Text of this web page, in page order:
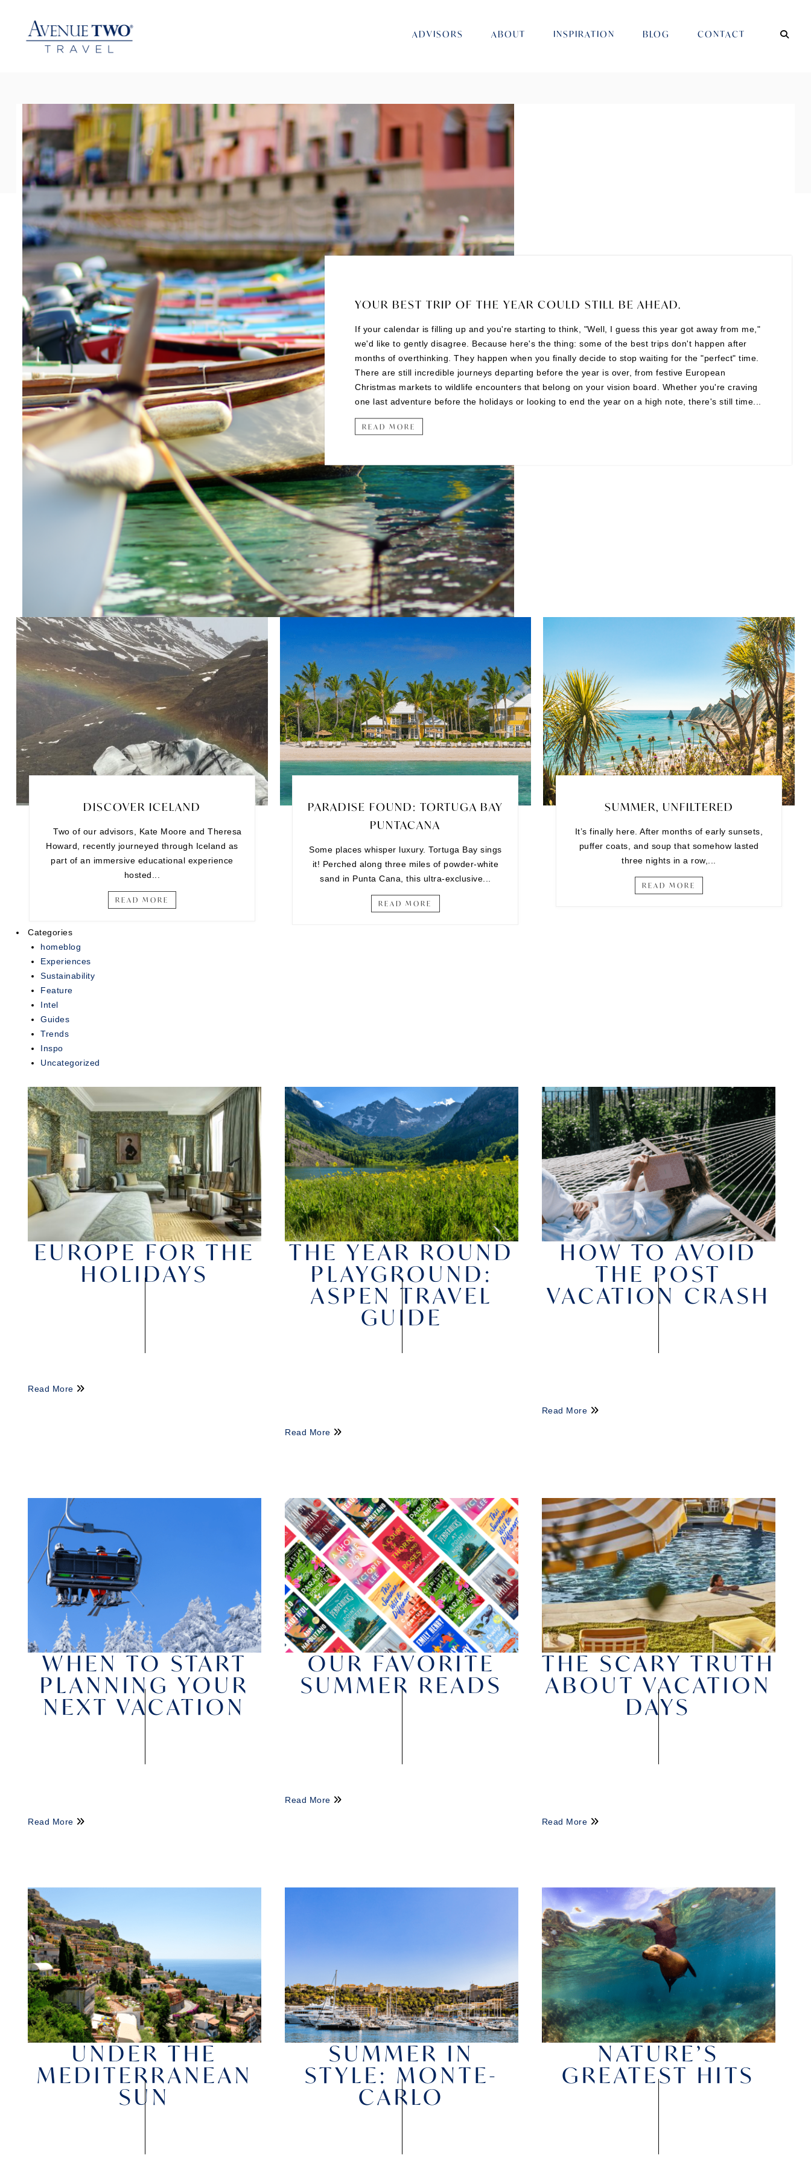
ADVISORS ABOUT INSPIRATION BLOG CONTACT
YOUR BEST TRIP OF THE YEAR COULD STILL BE AHEAD.
If your calendar is filling up and you're starting to think, "Well, I guess this year got away from me,"
we'd like to gently disagree. Because here's the thing: some of the best trips don't happen after
months of overthinking. They happen when you finally decide to stop waiting for the "perfect" time.
There are still incredible journeys departing before the year is over, from festive European
Christmas markets to wildlife encounters that belong on your vision board. Whether you're craving
one last adventure before the holidays or looking to end the year on a high note, there's still time...
READ MORE
DISCOVER ICELAND
Two of our advisors, Kate Moore and Theresa
Howard, recently journeyed through Iceland as
part of an immersive educational experience
hosted...
READ MORE
PARADISE FOUND: TORTUGA BAY
PUNTACANA
Some places whisper luxury. Tortuga Bay sings
it! Perched along three miles of powder-white
sand in Punta Cana, this ultra-exclusive...
READ MORE
SUMMER, UNFILTERED
It’s finally here. After months of early sunsets,
puffer coats, and soup that somehow lasted
three nights in a row,...
READ MORE
Categories
homeblog
Experiences
Sustainability
Feature
Intel
Guides
Trends
Inspo
Uncategorized
EUROPE FOR THE
HOLIDAYS
Read More
THE YEAR ROUND
PLAYGROUND:
ASPEN TRAVEL
GUIDE
Read More
HOW TO AVOID
THE POST
VACATION CRASH
Read More
WHEN TO START
PLANNING YOUR
NEXT VACATION
Read More
OUR FAVORITE
SUMMER READS
Read More
THE SCARY TRUTH
ABOUT VACATION
DAYS
Read More
UNDER THE
MEDITERRANEAN
SUN
SUMMER IN
STYLE: MONTE-
CARLO
NATURE’S
GREATEST HITS